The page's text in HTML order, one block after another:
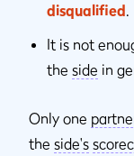
disqualified.
It is not
the side in
Only one
the side's